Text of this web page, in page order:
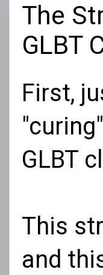
The
GLBT
First,
GLBT
This
and